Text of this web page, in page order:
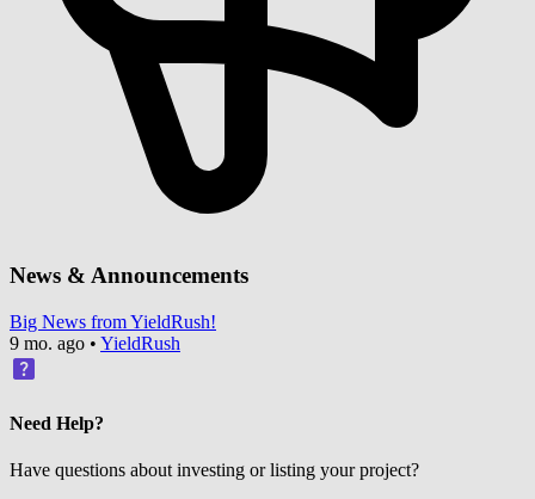
News & Announcements
Big News from YieldRush!
9 mo. ago • YieldRush
Need Help?
Have questions about investing or listing your project?